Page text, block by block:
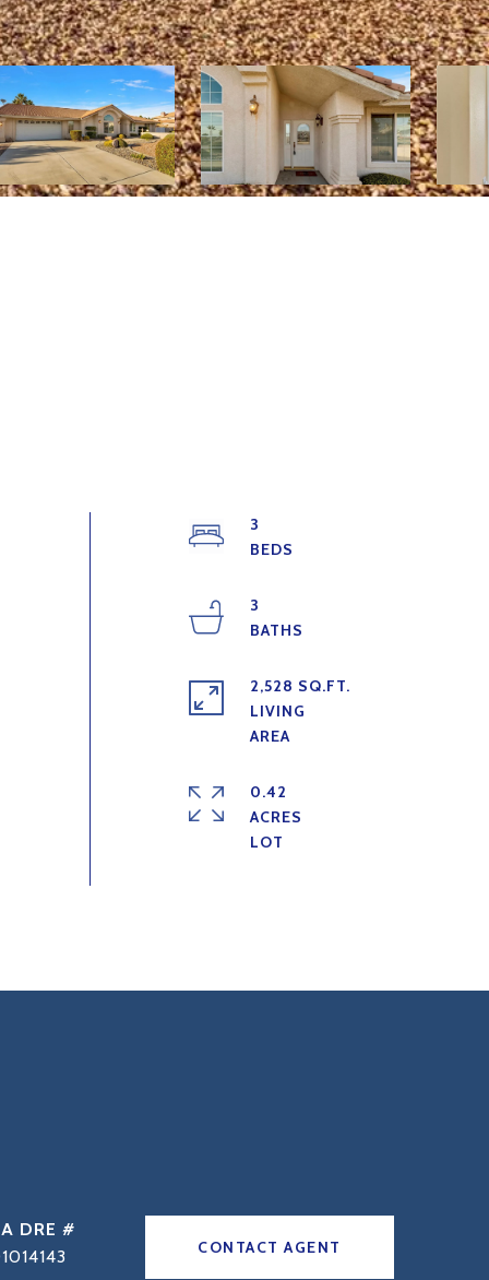
3
3
2,528 SQ.FT.
LIVING
0.42
ACRES
DRE #
CONTACT AGENT